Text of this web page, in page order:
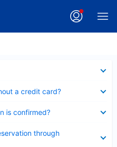
a credit card?
is confirmed?
through